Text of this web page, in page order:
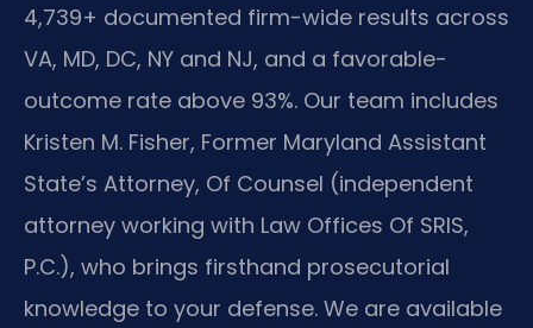
4,739+ documented firm-wide results across
VA, MD, DC, NY and NJ, and a favorable-
outcome rate above 93%. Our team includes
Kristen M. Fisher, Former Maryland Assistant
State’s Attorney, Of Counsel (independent
attorney working with Law Offices Of SRIS,
P.C.), who brings firsthand prosecutorial
knowledge to your defense. We are available